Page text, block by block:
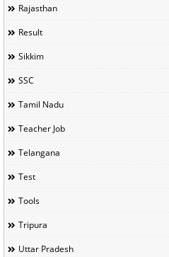
Rajasthan
Result
Sikkim
SSC
Tamil Nadu
Teacher Job
Telangana
Test
Tools
Tripura
Uttar Pradesh